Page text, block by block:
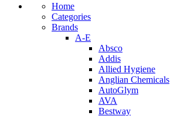
Home
Categories
Brands
A-E
Absco
Addis
Allied Hygiene
Anglian Chemicals
AutoGlym
AVA
Bestway